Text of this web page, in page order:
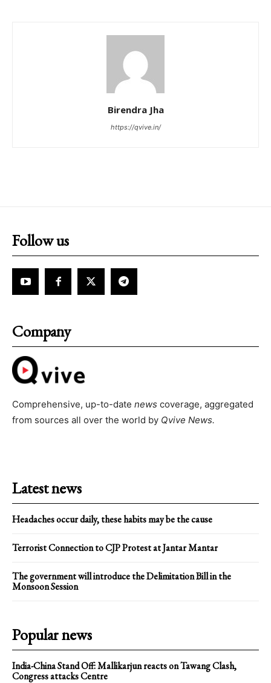
Birendra Jha
https://qvive.in/
Follow us
Company
Comprehensive, up-to-date news coverage, aggregated
from sources all over the world by Qvive News.
Latest news
Headaches occur daily, these habits may be the cause
Terrorist Connection to CJP Protest at Jantar Mantar
The government will introduce the Delimitation Bill in the
Monsoon Session
Popular news
India-China Stand Off: Mallikarjun reacts on Tawang Clash,
Congress attacks Centre